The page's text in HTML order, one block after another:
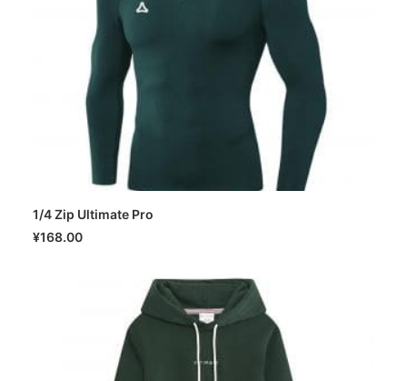
1/4 Zip Ultimate Pro
¥168.00